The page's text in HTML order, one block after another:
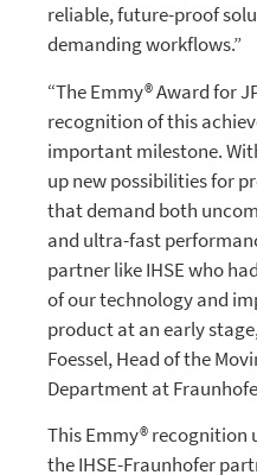
reliable, future-proof
demanding workflows.”
“The Emmy® Award for
recognition of this
important milestone.
up new possibilities for
that demand both
and ultra-fast
partner like IHSE who
of our technology and
product at an early
Foessel, Head of the
Department at
This Emmy® recognition
the IHSE-Fraunhofer